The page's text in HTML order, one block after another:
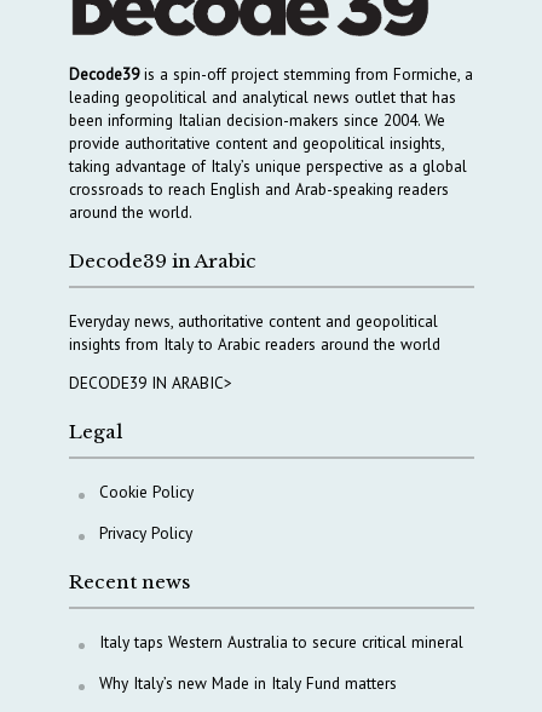
Decode39is a spin-off project stemming from Formiche, a
leading geopolitical and analytical news outlet that has
been informing Italian decision-makers since 2004. We
provide authoritative content and geopolitical insights,
taking advantage of Italy’s unique perspective as a global
crossroads to reach English and Arab-speaking readers
around the world.
Decode39 in Arabic
Everyday news, authoritative content and geopolitical
insights from Italy to Arabic readers around the world
DECODE39 IN ARABIC>
Legal
Cookie Policy
Privacy Policy
Recent news
Italy taps Western Australia to secure critical mineral
Why Italy’s new Made in Italy Fund matters